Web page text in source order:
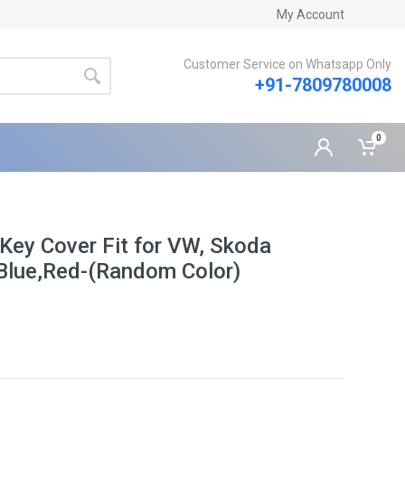
My Account
Customer Service on Whatsapp Only
+91-7809780008
0
Cover Fit for VW, Skoda
(Random Color)